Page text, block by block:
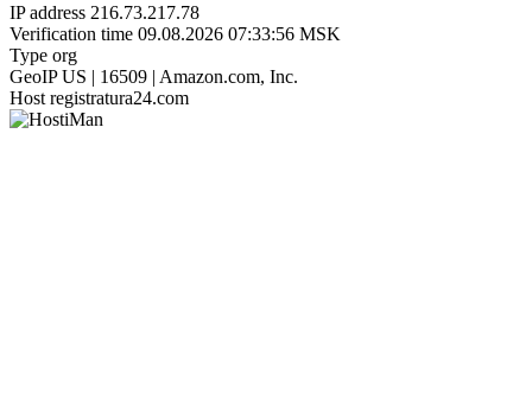
IP address 216.73.217.78
Verification time 09.08.2026 07:33:56 MSK
Type org
GeoIP US | 16509 | Amazon.com, Inc.
Host registratura24.com